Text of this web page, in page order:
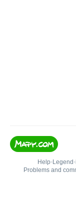
Help• Legend •
Problems and